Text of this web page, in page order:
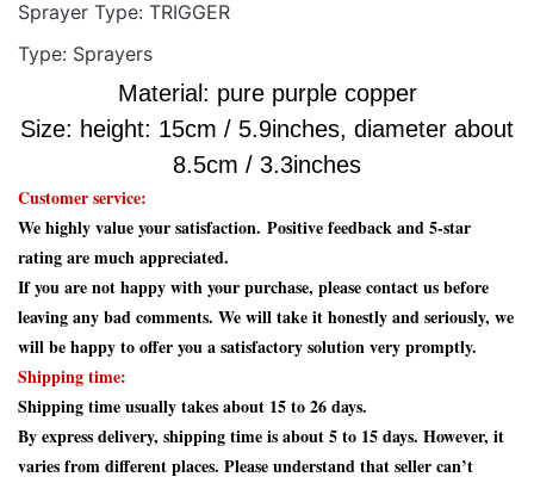
Sprayer Type: TRIGGER
Type: Sprayers
Material: pure purple copper
Size: height: 15cm / 5.9inches, diameter about
8.5cm / 3.3inches
Customer service:
We highly value your satisfaction. Positive feedback and 5-star
rating are much appreciated.
If you are not happy with your purchase, please contact us before
leaving any bad comments. We will take it honestly and seriously, we
will be happy to offer you a satisfactory solution very promptly.
Shipping time:
Shipping time usually takes about 15 to 26 days.
By express delivery, shipping time is about 5 to 15 days. However, it
varies from different places. Please understand that seller can’t